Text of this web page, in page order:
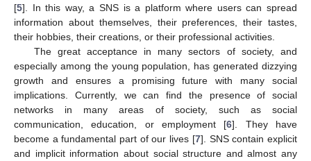
[5]. In this way, a SNS is a platform where users can spread
information about themselves, their preferences, their tastes,
their hobbies, their creations, or their professional activities.
The great acceptance in many sectors of society, and
especially among the young population, has generated dizzying
growth and ensures a promising future with many social
implications. Currently, we can find the presence of social
networks in many areas of society, such as social
communication, education, or employment [6]. They have
become a fundamental part of our lives [7]. SNS contain explicit
and implicit information about social structure and almost any